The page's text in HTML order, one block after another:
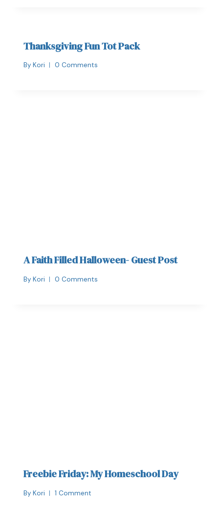
Thanksgiving Fun Tot Pack
By Kori 0 Comments
A Faith Filled Halloween- Guest Post
By Kori 0 Comments
Freebie Friday: My Homeschool Day
By Kori 1 Comment